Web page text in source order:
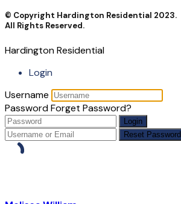
© Copyright Hardington Residential 2023.
All Rights Reserved.
Hardington Residential
Login
Username
PasswordForget Password?
Login
Reset Password